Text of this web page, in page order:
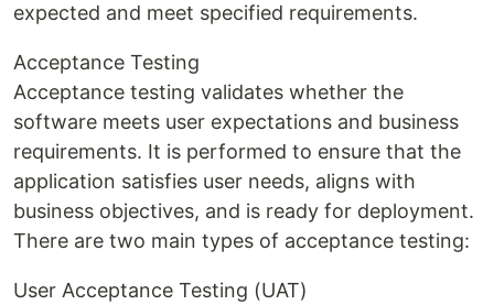
expected and meet specified requirements.
Acceptance Testing
Acceptance testing validates whether the
software meets user expectations and business
requirements. It is performed to ensure that the
application satisfies user needs, aligns with
business objectives, and is ready for deployment.
There are two main types of acceptance testing:
User Acceptance Testing (UAT)